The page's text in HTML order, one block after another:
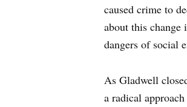
caused crime to
about this change
dangers of social
As Gladwell
a radical